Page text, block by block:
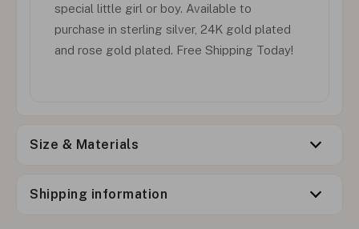
special little girl or boy. Available to
purchase in sterling silver, 24K gold plated
and rose gold plated. Free Shipping Today!
Size & Materials
Shipping information